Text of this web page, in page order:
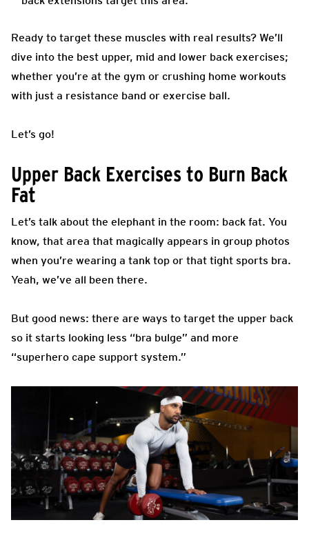
Ready to target these muscles with real results? We’ll
dive into the best upper, mid and lower back exercises;
whether you’re at the gym or crushing home workouts
with just a resistance band or exercise ball.
Let’s go!
Upper Back Exercises to Burn Back
Fat
Let’s talk about the elephant in the room: back fat. You
know, that area that magically appears in group photos
when you’re wearing a tank top or that tight sports bra.
Yeah, we’ve all been there.
But good news: there are ways to target the upper back
so it starts looking less “bra bulge” and more
“superhero cape support system.”